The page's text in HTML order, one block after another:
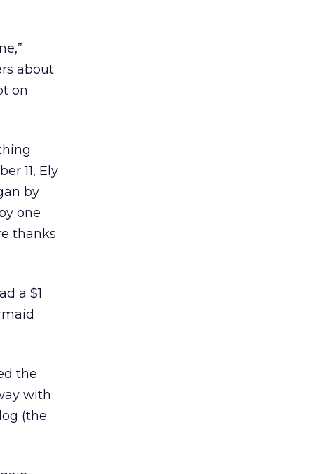
about
on
11, Ely
by
one
thanks
a $1
the
with
(the